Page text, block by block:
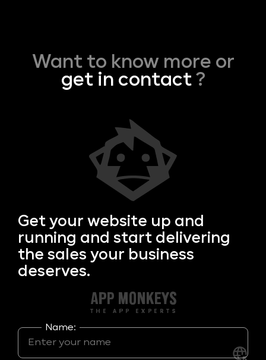
Want to know more or
get in contact?
Get your website up and
running and start delivering
the sales your business
deserves.
Name: